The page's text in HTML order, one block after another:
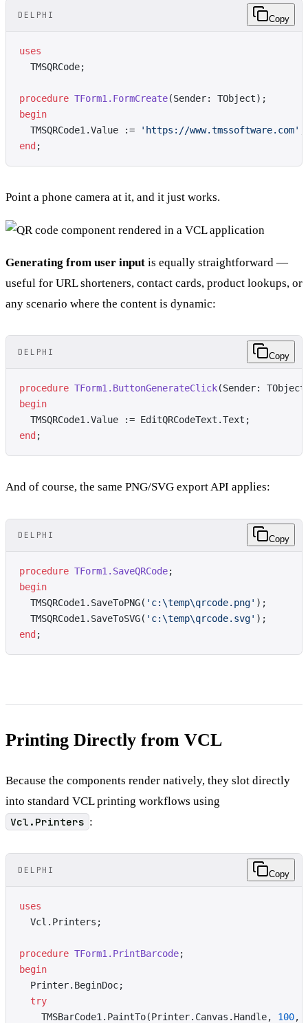
DELPHI Copy
uses
  TMSQRCode;
procedure TForm1.FormCreate(Sender: TObject);
begin
  TMSQRCode1.Value :=
'https://www.tmssoftware.com'
end ;
Point a phone camera at it, and it just works.
Generating from user input is equally straightforward —
useful for URL shorteners, contact cards, product lookups, or
any scenario where the content is dynamic:
DELPHI Copy
procedure TForm1.ButtonGenerateClick(Sender:
begin
  TMSQRCode1.Value := EditQRCodeText.Text;
end ;
And of course, the same PNG/SVG export API applies:
DELPHI Copy
procedure TForm1.SaveQRCode;
begin
  TMSQRCode1.SaveToPNG(
'c:\temp\qrcode.png' );
  TMSQRCode1.SaveToSVG(
'c:\temp\qrcode.svg' );
end ;
Printing Directly from VCL
Because the components render natively, they slot directly
into standard VCL printing workflows using
Vcl.Printers :
DELPHI Copy
uses
  Vcl.Printers;
procedure TForm1.PrintBarcode;
begin
  Printer.BeginDoc;
  try
    TMSBarCode1.PaintTo(Printer.Canvas.Handle,
100,